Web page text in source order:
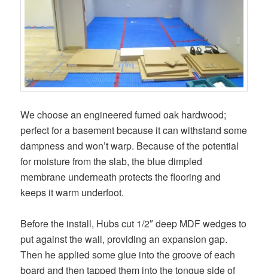
We choose an engineered fumed oak hardwood;
perfect for a basement because it can withstand some
dampness and won’t warp. Because of the potential
for moisture from the slab, the blue dimpled
membrane underneath protects the flooring and
keeps it warm underfoot.
Before the install, Hubs cut 1/2″ deep MDF wedges to
put against the wall, providing an expansion gap.
Then he applied some glue into the groove of each
board and then tapped them into the tongue side of